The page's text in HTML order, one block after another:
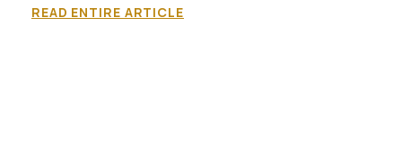
READ ENTIRE ARTICLE